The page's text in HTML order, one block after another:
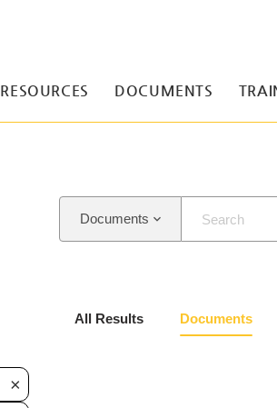
RESOURCES DOCUMENTS
Documents
All Results Documents
×